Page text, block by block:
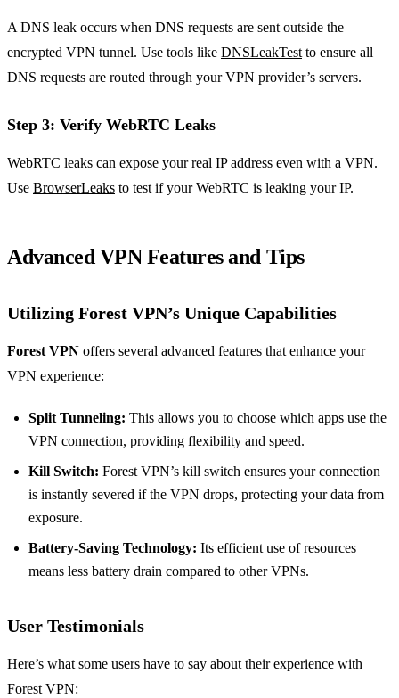
A DNS leak occurs when DNS requests are sent outside the
encrypted VPN tunnel. Use tools like DNSLeakTestto ensure all
DNS requests are routed through your VPN provider’s servers.
Step 3: Verify WebRTC Leaks
WebRTC leaks can expose your real IP address even with a VPN.
Use BrowserLeaks to test if your WebRTC is leaking your IP.
Advanced VPN Features and Tips
Utilizing Forest VPN’s Unique Capabilities
Forest VPN offers several advanced features that enhance your
VPN experience:
Split Tunneling: This allows you to choose which apps use the
VPN connection, providing flexibility and speed.
Kill Switch: Forest VPN’s kill switch ensures your connection
is instantly severed if the VPN drops, protecting your data from
exposure.
Battery-Saving Technology: Its efficient use of resources
means less battery drain compared to other VPNs.
User Testimonials
Here’s what some users have to say about their experience with
Forest VPN: